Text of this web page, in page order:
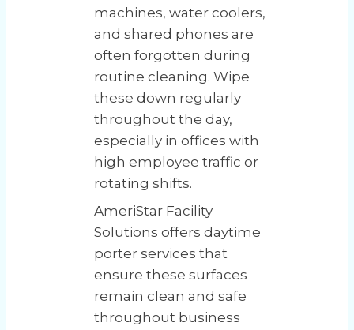
machines, water coolers,
and shared phones are
often forgotten during
routine cleaning. Wipe
these down regularly
throughout the day,
especially in offices with
high employee traffic or
rotating shifts.
AmeriStar Facility
Solutions offers daytime
porter services that
ensure these surfaces
remain clean and safe
throughout business